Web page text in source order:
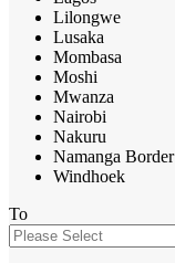
Lilongwe
Lusaka
Mombasa
Moshi
Mwanza
Nairobi
Nakuru
Namanga Border
Windhoek
To